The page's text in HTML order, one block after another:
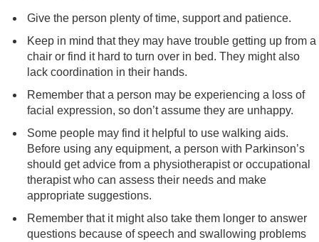
Give the person plenty of time, support and patience.
Keep in mind that they may have trouble getting up from a
chair or find it hard to turn over in bed. They might also
lack coordination in their hands.
Remember that a person may be experiencing a loss of
facial expression, so don’t assume they are unhappy.
Some people may find it helpful to use walking aids.
Before using any equipment, a person with Parkinson’s
should get advice from a physiotherapist or occupational
therapist who can assess their needs and make
appropriate suggestions.
Remember that it might also take them longer to answer
questions because of speech and swallowing problems